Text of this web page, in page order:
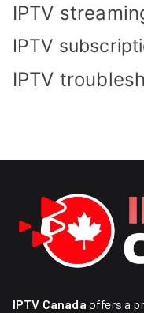
IPTV
IPTV
IPTV
IPTV Canada offers a